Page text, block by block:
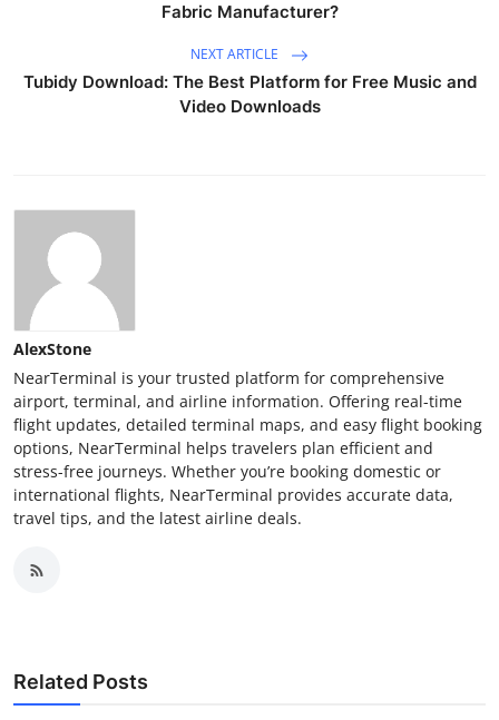
Fabric Manufacturer?
NEXT ARTICLE
Tubidy Download: The Best Platform for Free Music and
Video Downloads
AlexStone
NearTerminal is your trusted platform for comprehensive
airport, terminal, and airline information. Offering real-time
flight updates, detailed terminal maps, and easy flight booking
options, NearTerminal helps travelers plan efficient and
stress-free journeys. Whether you’re booking domestic or
international flights, NearTerminal provides accurate data,
travel tips, and the latest airline deals.
Related Posts